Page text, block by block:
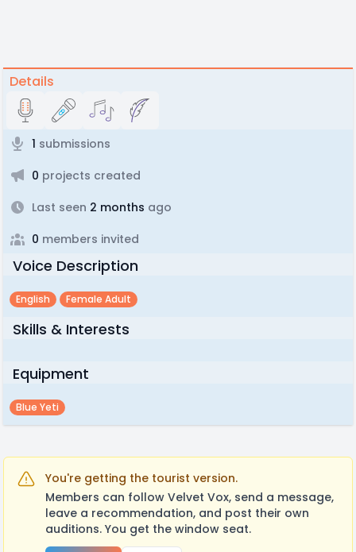
Details
1 submissions
0 projects created
Last seen 2 months ago
0 members invited
Voice Description
English Female Adult
Skills & Interests
Equipment
Blue Yeti
You're getting the tourist version.
Members can follow Velvet Vox, send a message,
leave a recommendation, and post their own
auditions. You get the window seat.